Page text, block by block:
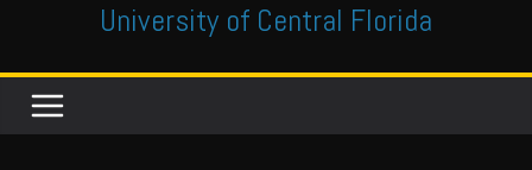
University of Central Florida